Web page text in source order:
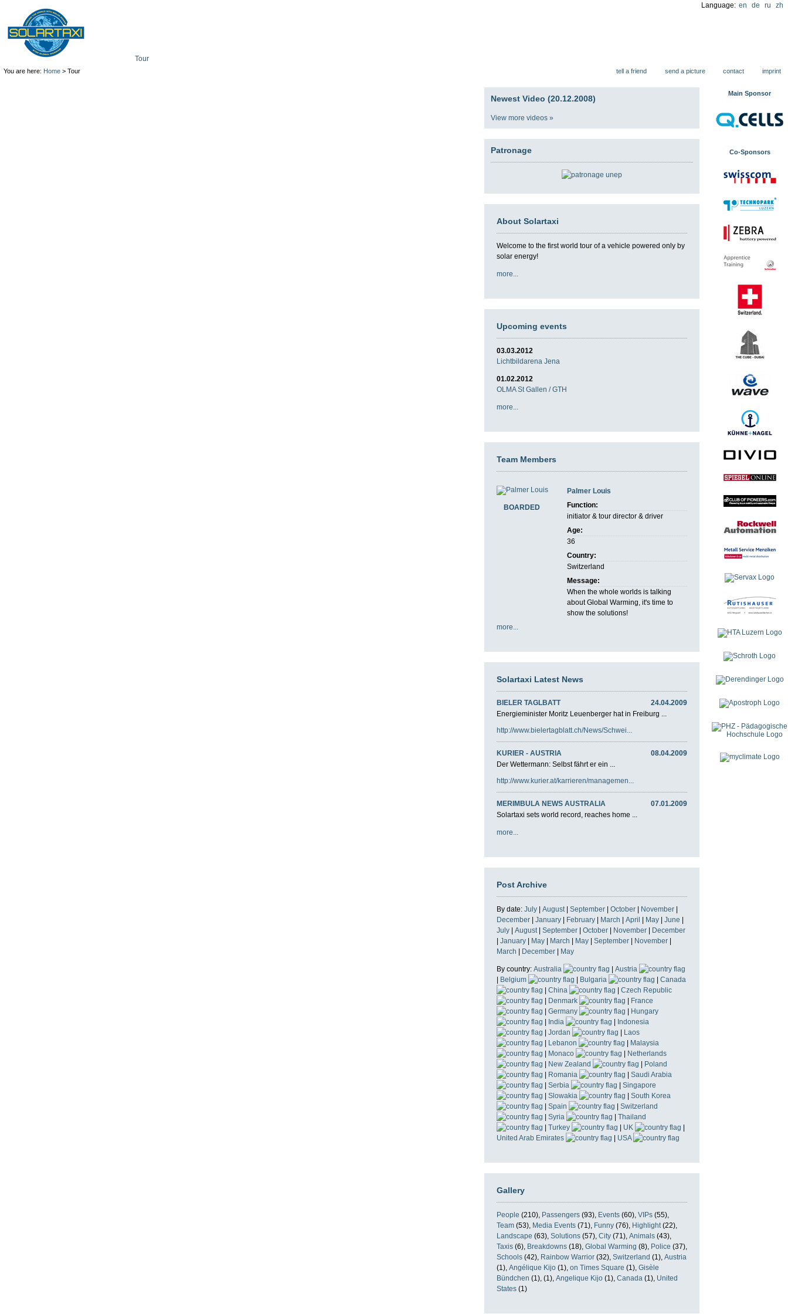
Language: en de ru zh
You are here: Home> Tour tell a friend send a picture contact imprint
Main Sponsor
Co-Sponsors
Newest Video (20.12.2008)
View more videos »
Patronage
About Solartaxi
Welcome to the first world tour of a vehicle powered only by
solar energy!
more...
Upcoming events
03.03.2012
Lichtbildarena Jena
01.02.2012
OLMA St Gallen / GTH
more...
Team Members
BOARDED
Palmer Louis
Function:
initiator & tour director & driver
Age:
36
Country:
Switzerland
Message:
When the whole worlds is talking
about Global Warming, it's time to
show the solutions!
more...
Solartaxi Latest News
24.04.2009
BIELER TAGLBATT
Energieminister Moritz Leuenberger hat in Freiburg ...
http://www.bielertagblatt.ch/News/Schwei...
08.04.2009
KURIER - AUSTRIA
Der Wettermann: Selbst fährt er ein ...
http://www.kurier.at/karrieren/managemen...
07.01.2009
MERIMBULA NEWS AUSTRALIA
Solartaxi sets world record, reaches home ...
more...
Post Archive
By date: July | August | September | October | November |
December | January | February | March | April | May | June |
July | August | September | October | November | December
| January | May | March | May | September | November |
March | December | May
By country: Australia | Austria
| Belgium | Bulgaria | Canada
| China | Czech Republic
| Denmark | France
| Germany | Hungary
| India | Indonesia
| Jordan | Laos
| Lebanon | Malaysia
| Monaco | Netherlands
| New Zealand | Poland
| Romania | Saudi Arabia
| Serbia | Singapore
| Slowakia | South Korea
| Spain | Switzerland
| Syria | Thailand
| Turkey | UK
|
United Arab Emirates
| USA
Gallery
People (210), Passengers (93), Events (60), VIPs (55),
Team (53), Media Events (71), Funny (76), Highlight (22),
Landscape (63), Solutions (57), City (71), Animals (43),
Taxis (6), Breakdowns (18), Global Warming (8), Police (37),
Schools (42), Rainbow Warrior (32), Switzerland (1), Austria
(1), Angélique Kijo (1), on Times Square (1), Gisèle
Bündchen (1), (1), Angelique Kijo (1), Canada (1), United
States (1)
Tour